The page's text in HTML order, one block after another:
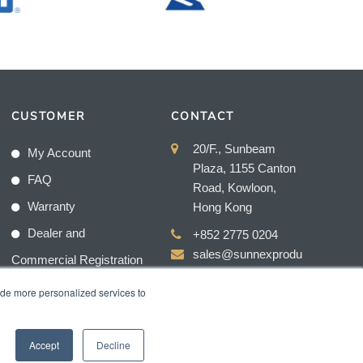
more personalized services to
Accept Decline
CUSTOMER
My Account
FAQ
Warranty
Dealer and
Commercial Registration
CONTACT
20/F., Sunbeam
Plaza, 1155 Canton
Road, Kowloon,
Hong Kong
+852 2775 0204
sales@sunnexprodu
cts.com